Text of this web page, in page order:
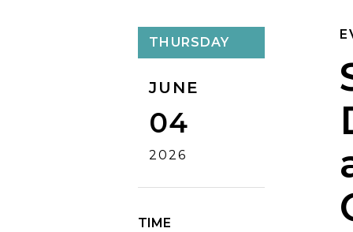
THURSDAY
JUNE
04
2026
TIME